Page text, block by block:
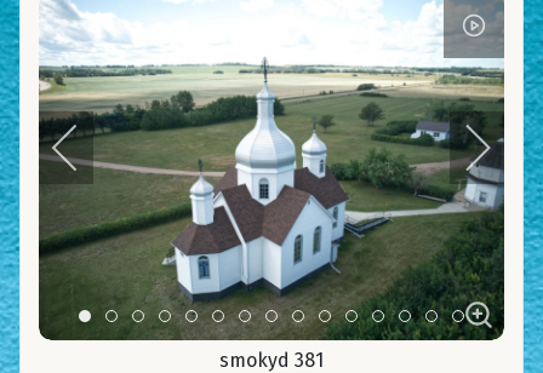
Item 0Item 1Item 2Item 3Item 4
Item 5Item 6Item 7Item 8Item 9Item 10
Item 11
Item 12
Item 13
Item 14
smokyd 381